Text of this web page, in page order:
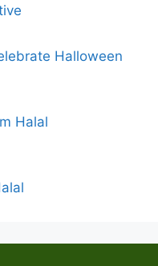
Halloween
Halal